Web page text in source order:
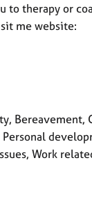
to therapy or
me website:
Bereavement,
Personal
Work